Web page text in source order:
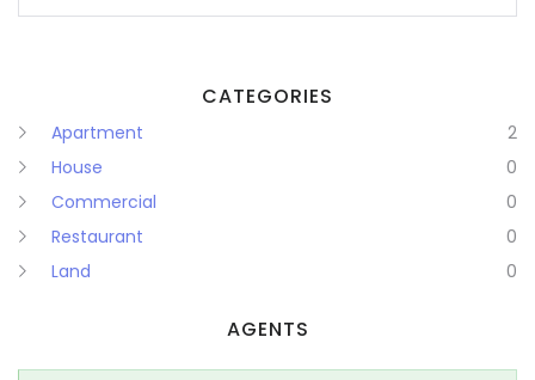
CATEGORIES
Apartment
2
House
0
Commercial
0
Restaurant
0
Land
0
AGENTS